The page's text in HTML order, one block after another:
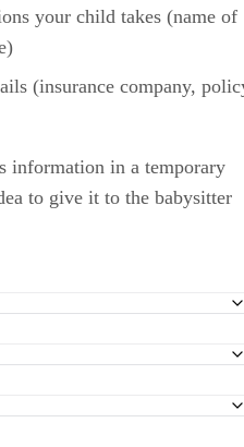
your child takes (name of
(insurance company,
information in a temporary
to give it to the babysitter
Care For Your Child
this type he or she can give you.